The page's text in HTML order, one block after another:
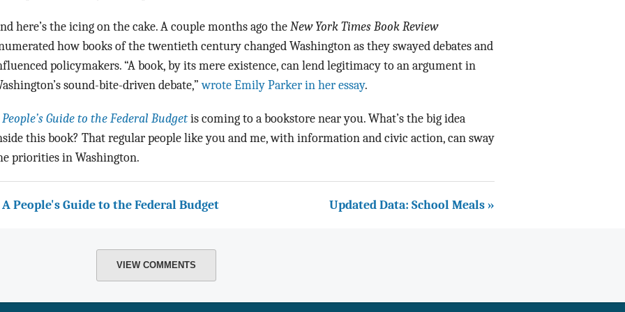
here’s the icing on the cake. A couple months ago the New York Times Book Review
how books of the twentieth century changed Washington as they swayed debates and
policymakers. “A book, by its mere existence, can lend legitimacy to an argument in
sound-bite-driven debate,”wrote Emily Parker in her essay.
People’s Guide to the Federal Budgetis coming to a bookstore near you. What’s the big idea
this book? That regular people like you and me, with information and civic action, can sway
priorities in Washington.
A People's Guide to the Federal Budget Updated Data: School Meals »
VIEW COMMENTS